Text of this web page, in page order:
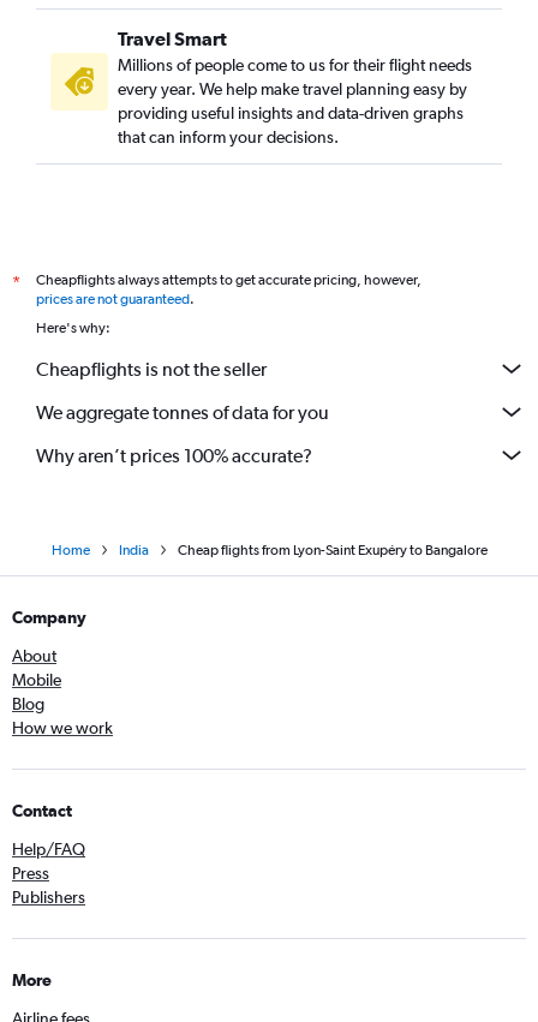
Travel Smart
Millions of people come to us for their flight needs
every year. We help make travel planning easy by
providing useful insights and data-driven graphs
that can inform your decisions.
*
Cheapflights always attempts to get accurate pricing, however,
prices are not guaranteed.
Here's why:
Cheapflights is not the seller
We aggregate tonnes of data for you
Why aren’t prices 100% accurate?
Home India Cheap flights from Lyon-Saint Exupéry to Bangalore
Company
About
Mobile
Blog
How we work
Contact
Help/FAQ
Press
Publishers
More